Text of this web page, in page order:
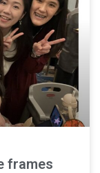
frames